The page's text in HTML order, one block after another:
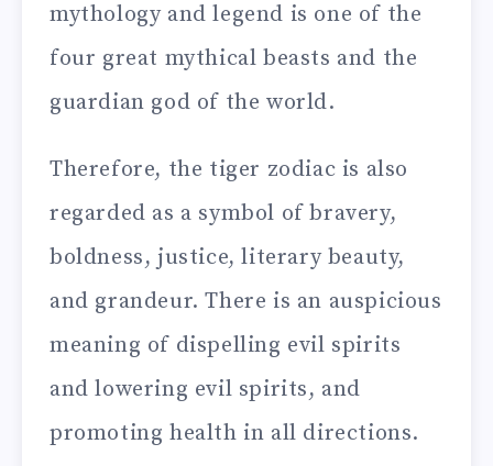
mythology and legend is one of the
four great mythical beasts and the
guardian god of the world.
Therefore, the tiger zodiac is also
regarded as a symbol of bravery,
boldness, justice, literary beauty,
and grandeur. There is an auspicious
meaning of dispelling evil spirits
and lowering evil spirits, and
promoting health in all directions.